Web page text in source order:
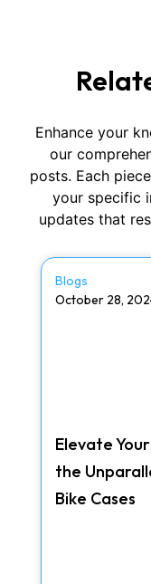
Enhance your
our
posts. Each
your specific
updates that
Blogs
October 28,
Elevate
the
Bike Cases